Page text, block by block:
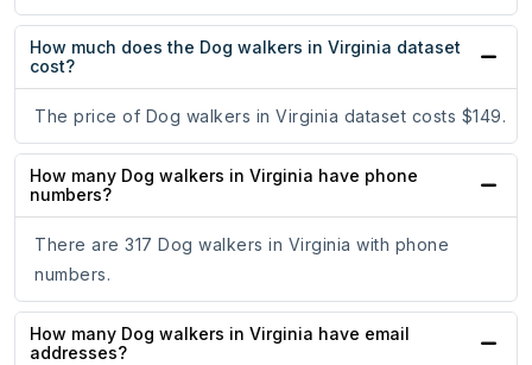
How much does the Dog walkers in Virginia dataset
cost?
The price of Dog walkers in Virginia dataset costs $149.
How many Dog walkers in Virginia have phone
numbers?
There are 317 Dog walkers in Virginia with phone
numbers.
How many Dog walkers in Virginia have email
addresses?